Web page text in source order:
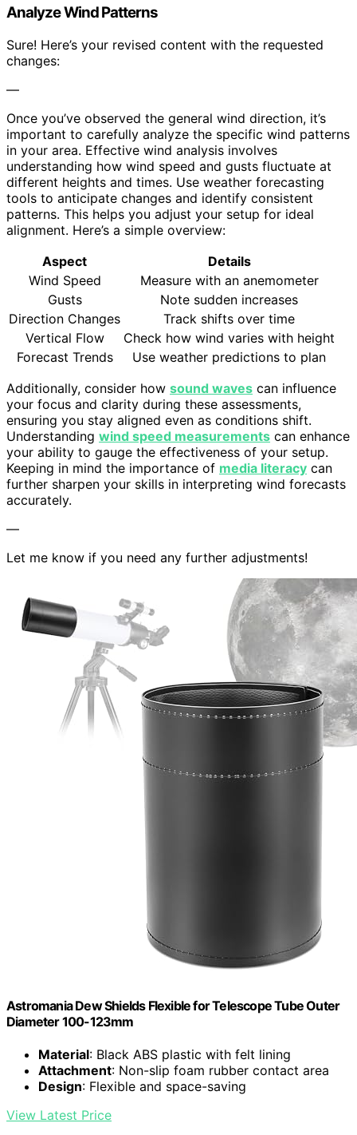
Analyze Wind Patterns
Sure! Here’s your revised content with the requested
changes:
—
Once you’ve observed the general wind direction, it’s
important to carefully analyze the specific wind patterns
in your area. Effective wind analysis involves
understanding how wind speed and gusts fluctuate at
different heights and times. Use weather forecasting
tools to anticipate changes and identify consistent
patterns. This helps you adjust your setup for ideal
alignment. Here’s a simple overview:
Aspect
Details
Wind Speed
Measure with an anemometer
Gusts
Note sudden increases
Direction Changes
Track shifts over time
Vertical Flow
Check how wind varies with height
Forecast Trends
Use weather predictions to plan
Additionally, consider how sound waves can influence
your focus and clarity during these assessments,
ensuring you stay aligned even as conditions shift.
Understanding wind speed measurements can enhance
your ability to gauge the effectiveness of your setup.
Keeping in mind the importance of media literacy can
further sharpen your skills in interpreting wind forecasts
accurately.
—
Let me know if you need any further adjustments!
Astromania Dew Shields Flexible for Telescope Tube Outer
Diameter 100-123mm
Material: Black ABS plastic with felt lining
Attachment: Non-slip foam rubber contact area
Design: Flexible and space-saving
View Latest Price